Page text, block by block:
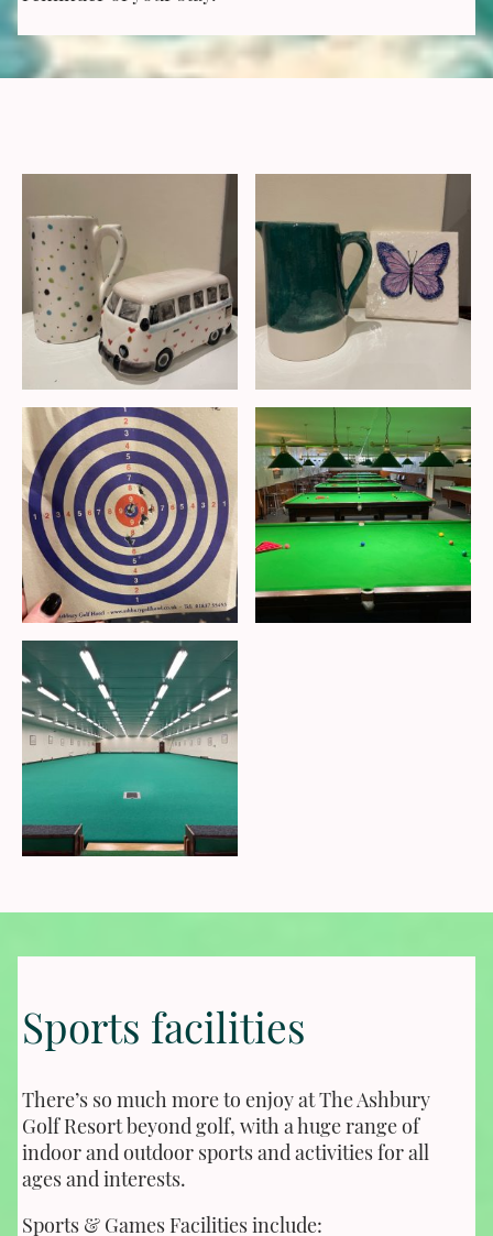
Sports facilities
There’s so much more to enjoy at The Ashbury
Golf Resort beyond golf, with a huge range of
indoor and outdoor sports and activities for all
ages and interests.
Sports & Games Facilities include: